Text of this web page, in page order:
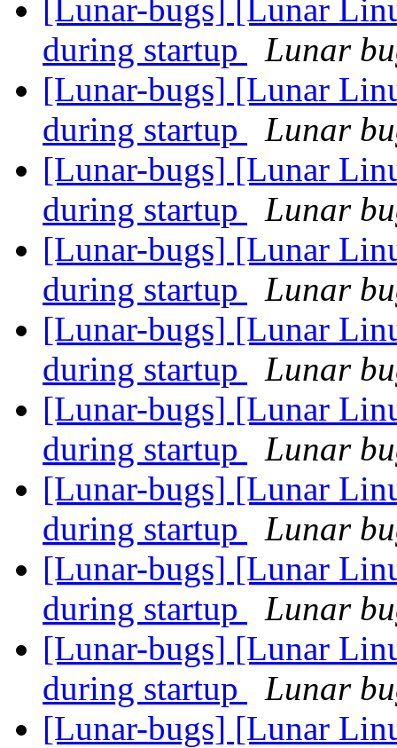
[Lunar-bugs] [Lunar
during startup
Lunar
[Lunar-bugs] [Lunar
during startup
Lunar
[Lunar-bugs] [Lunar
during startup
Lunar
[Lunar-bugs] [Lunar
during startup
Lunar
[Lunar-bugs] [Lunar
during startup
Lunar
[Lunar-bugs] [Lunar
during startup
Lunar
[Lunar-bugs] [Lunar
during startup
Lunar
[Lunar-bugs] [Lunar
during startup
Lunar
[Lunar-bugs] [Lunar
during startup
Lunar
[Lunar-bugs] [Lunar